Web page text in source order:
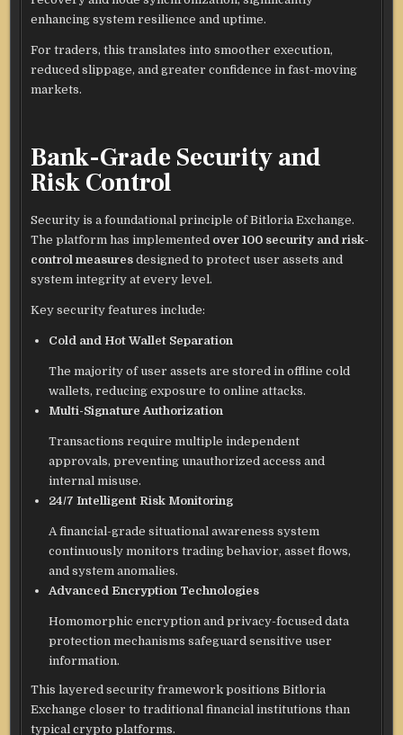
enhancing system resilience and uptime.
For traders, this translates into smoother execution,
reduced slippage, and greater confidence in fast-moving
markets.
Bank-Grade Security and
Risk Control
Security is a foundational principle of Bitloria Exchange.
The platform has implemented over 100 security and risk-
control measures designed to protect user assets and
system integrity at every level.
Key security features include:
Cold and Hot Wallet Separation
The majority of user assets are stored in offline cold
wallets, reducing exposure to online attacks.
Multi-Signature Authorization
Transactions require multiple independent
approvals, preventing unauthorized access and
internal misuse.
24/7 Intelligent Risk Monitoring
A financial-grade situational awareness system
continuously monitors trading behavior, asset flows,
and system anomalies.
Advanced Encryption Technologies
Homomorphic encryption and privacy-focused data
protection mechanisms safeguard sensitive user
information.
This layered security framework positions Bitloria
Exchange closer to traditional financial institutions than
typical crypto platforms.